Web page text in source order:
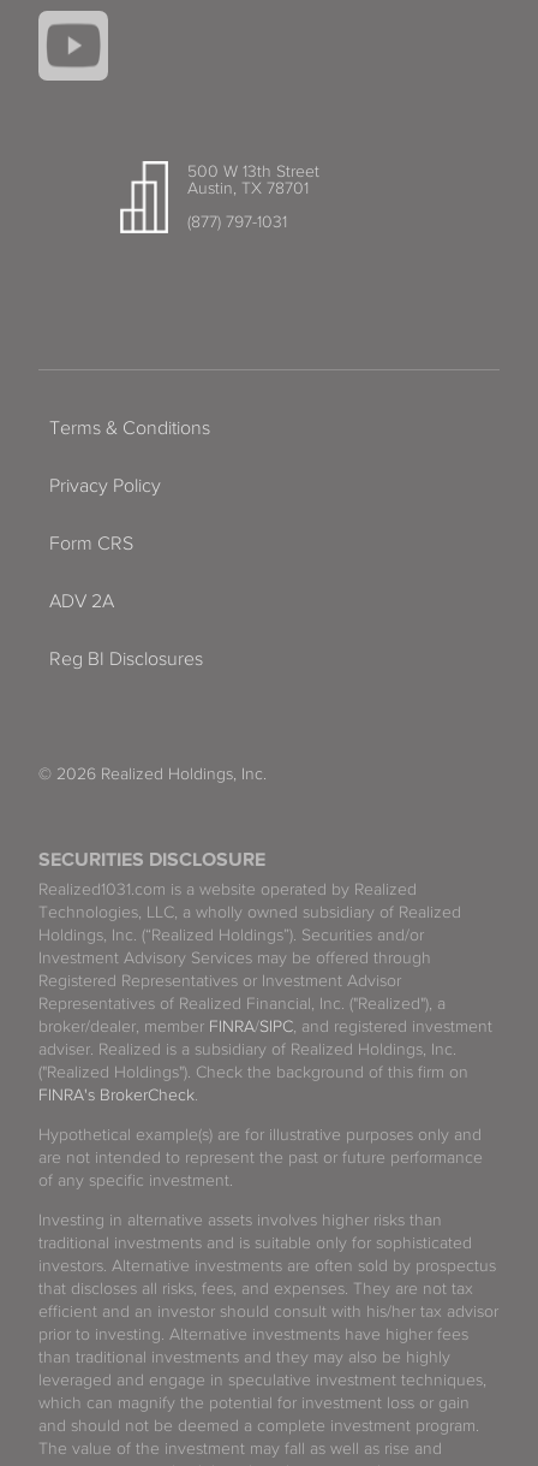
500 W 13th Street
Austin, TX 78701
(877) 797-1031
SECURITIES DISCLOSURE
Realized1031.com is a website operated by Realized
Technologies, LLC, a wholly owned subsidiary of Realized
Holdings, Inc. (“Realized Holdings”). Securities and/or
Investment Advisory Services may be offered through
Registered Representatives or Investment Advisor
Representatives of Realized Financial, Inc. ("Realized"), a
broker/dealer, member FINRA/SIPC, and registered investment
adviser. Realized is a subsidiary of Realized Holdings, Inc.
("Realized Holdings"). Check the background of this firm on
FINRA's BrokerCheck.
Hypothetical example(s) are for illustrative purposes only and
are not intended to represent the past or future performance
of any specific investment.
Investing in alternative assets involves higher risks than
traditional investments and is suitable only for sophisticated
investors. Alternative investments are often sold by prospectus
that discloses all risks, fees, and expenses. They are not tax
efficient and an investor should consult with his/her tax advisor
prior to investing. Alternative investments have higher fees
than traditional investments and they may also be highly
leveraged and engage in speculative investment techniques,
which can magnify the potential for investment loss or gain
and should not be deemed a complete investment program.
The value of the investment may fall as well as rise and
Terms & Conditions
Privacy Policy
Form CRS
ADV 2A
Reg BI Disclosures
© 2026 Realized Holdings, Inc.